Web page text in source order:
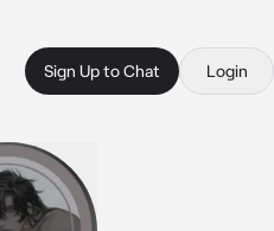
Sign Up to Chat Login